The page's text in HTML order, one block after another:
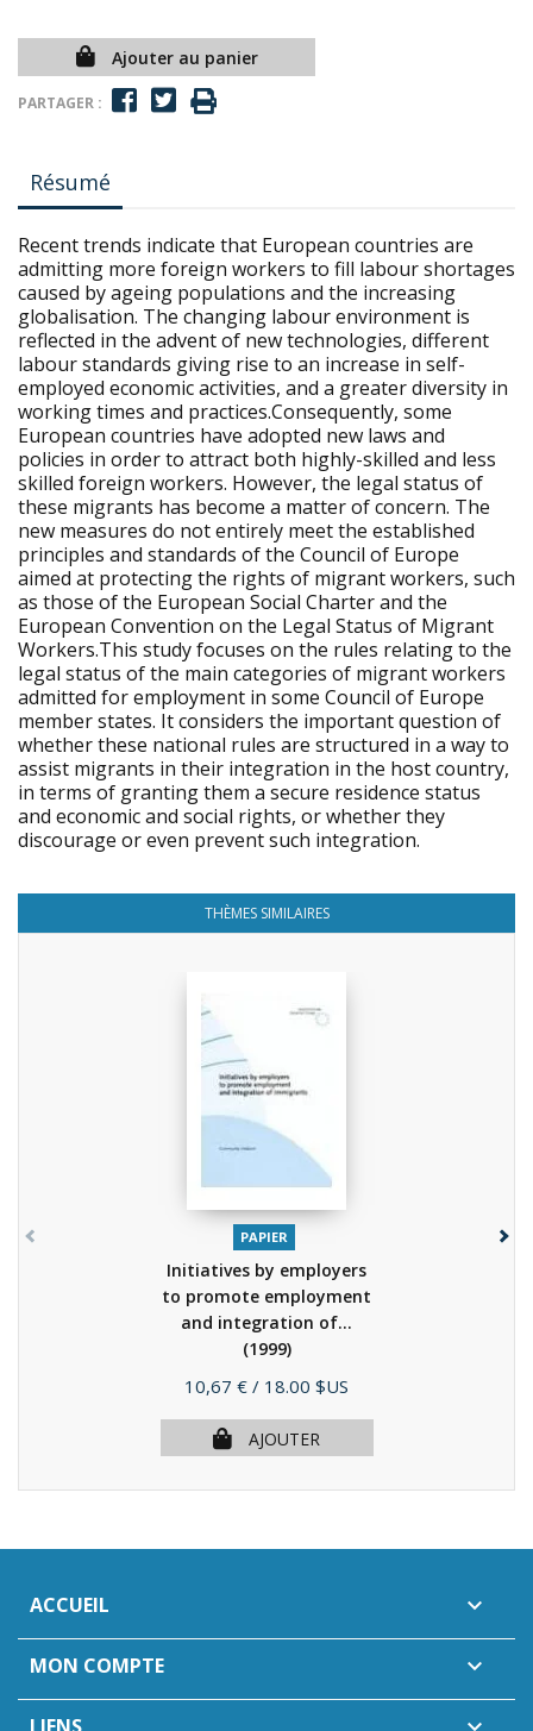
Ajouter au panier
PARTAGER :
Résumé
Recent trends indicate that European countries are
admitting more foreign workers to fill labour shortages
caused by ageing populations and the increasing
globalisation. The changing labour environment is
reflected in the advent of new technologies, different
labour standards giving rise to an increase in self-
employed economic activities, and a greater diversity in
working times and practices.Consequently, some
European countries have adopted new laws and
policies in order to attract both highly-skilled and less
skilled foreign workers. However, the legal status of
these migrants has become a matter of concern. The
new measures do not entirely meet the established
principles and standards of the Council of Europe
aimed at protecting the rights of migrant workers, such
as those of the European Social Charter and the
European Convention on the Legal Status of Migrant
Workers.This study focuses on the rules relating to the
legal status of the main categories of migrant workers
admitted for employment in some Council of Europe
member states. It considers the important question of
whether these national rules are structured in a way to
assist migrants in their integration in the host country,
in terms of granting them a secure residence status
and economic and social rights, or whether they
discourage or even prevent such integration.
THÈMES SIMILAIRES
PAPIER
Initiatives by employers
to promote employment
and integration of...
(1999)
Prix
10,67 € / 18.00 $US
AJOUTER
ACCUEIL 
MON COMPTE 